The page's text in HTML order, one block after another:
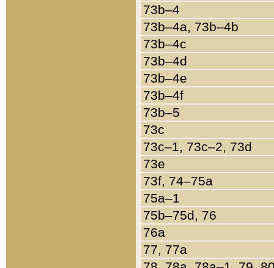
73b–4
73b–4a, 73b–4b
73b–4c
73b–4d
73b–4e
73b–4f
73b–5
73c
73c–1, 73c–2, 73d
73e
73f, 74–75a
75a–1
75b–75d, 76
76a
77, 77a